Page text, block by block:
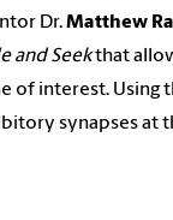
Dr.Matthew
and Seekthat
of interest. Using
synapses at